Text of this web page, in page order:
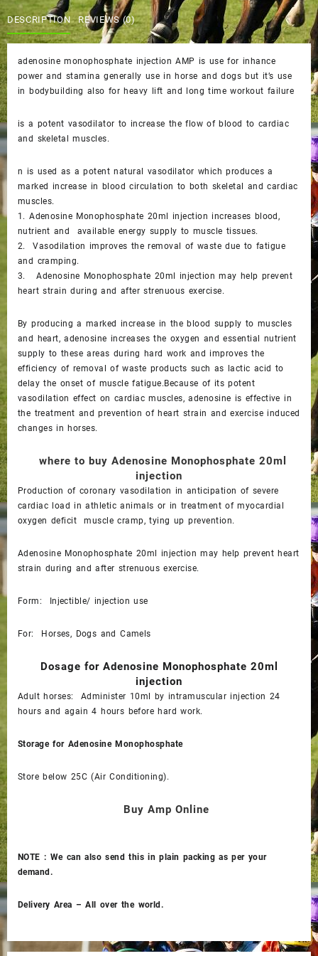
$45.00.$40.00.
AMP
quantity
DESCRIPTION REVIEWS (0)
adenosine monophosphate injection AMP is use for inhance
power and stamina generally use in horse and dogs but it’s use
in bodybuilding also for heavy lift and long time workout failure
is a potent vasodilator to increase the flow of blood to cardiac
and skeletal muscles.
n is used as a potent natural vasodilator which produces a
marked increase in blood circulation to both skeletal and cardiac
muscles.
1. Adenosine Monophosphate 20ml injection increases blood,
nutrient and available energy supply to muscle tissues.
2. Vasodilation improves the removal of waste due to fatigue
and cramping.
3. Adenosine Monophosphate 20ml injection may help prevent
heart strain during and after strenuous exercise.
By producing a marked increase in the blood supply to muscles
and heart, adenosine increases the oxygen and essential nutrient
supply to these areas during hard work and improves the
efficiency of removal of waste products such as lactic acid to
delay the onset of muscle fatigue.Because of its potent
vasodilation effect on cardiac muscles, adenosine is effective in
the treatment and prevention of heart strain and exercise induced
changes in horses.
where to buy Adenosine Monophosphate 20ml
injection
Production of coronary vasodilation in anticipation of severe
cardiac load in athletic animals or in treatment of myocardial
oxygen deficit muscle cramp, tying up prevention.
Adenosine Monophosphate 20ml injection may help prevent heart
strain during and after strenuous exercise.
Form: Injectible/ injection use
For: Horses, Dogs and Camels
Dosage for Adenosine Monophosphate 20ml
injection
Adult horses: Administer 10ml by intramuscular injection 24
hours and again 4 hours before hard work.
Storage for Adenosine Monophosphate
Store below 25C (Air Conditioning).
Buy Amp Online
NOTE : We can also send this in plain packing as per your
demand.
Delivery Area – All over the world.